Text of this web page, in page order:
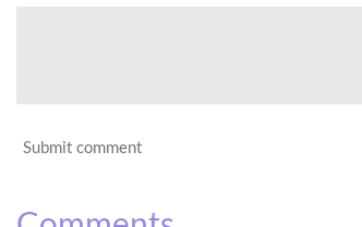
Submit comment